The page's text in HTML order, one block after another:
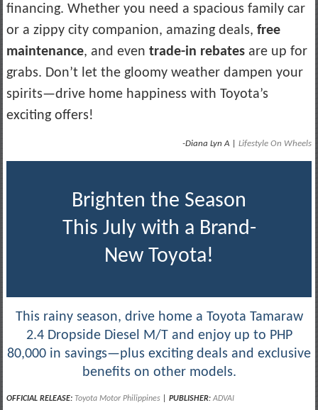
financing. Whether you need a spacious family car
or a zippy city companion, amazing deals, free
maintenance, and even trade-in rebatesare up for
grabs. Don’t let the gloomy weather dampen your
spirits—drive home happiness with Toyota’s
exciting offers!
-Diana Lyn A |Lifestyle On Wheels
Brighten the Season
This July with a Brand-
New Toyota!
This rainy season, drive home a Toyota Tamaraw
2.4 Dropside Diesel M/T and enjoy up to PHP
80,000 in savings—plus exciting deals and exclusive
benefits on other models.
OFFICIAL RELEASE: Toyota Motor Philippines| PUBLISHER: ADVAI